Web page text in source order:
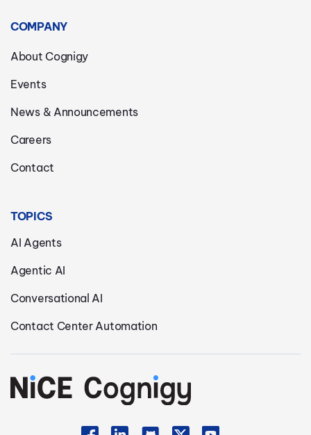
COMPANY
About Cognigy
Events
News & Announcements
Careers
Contact
TOPICS
AI Agents
Agentic AI
Conversational AI
Contact Center Automation